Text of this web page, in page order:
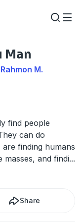
Man
M.
find people
can do
finding humans
and findi...
Share